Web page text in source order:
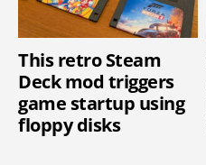
This retro Steam
Deck mod triggers
game startup using
floppy disks